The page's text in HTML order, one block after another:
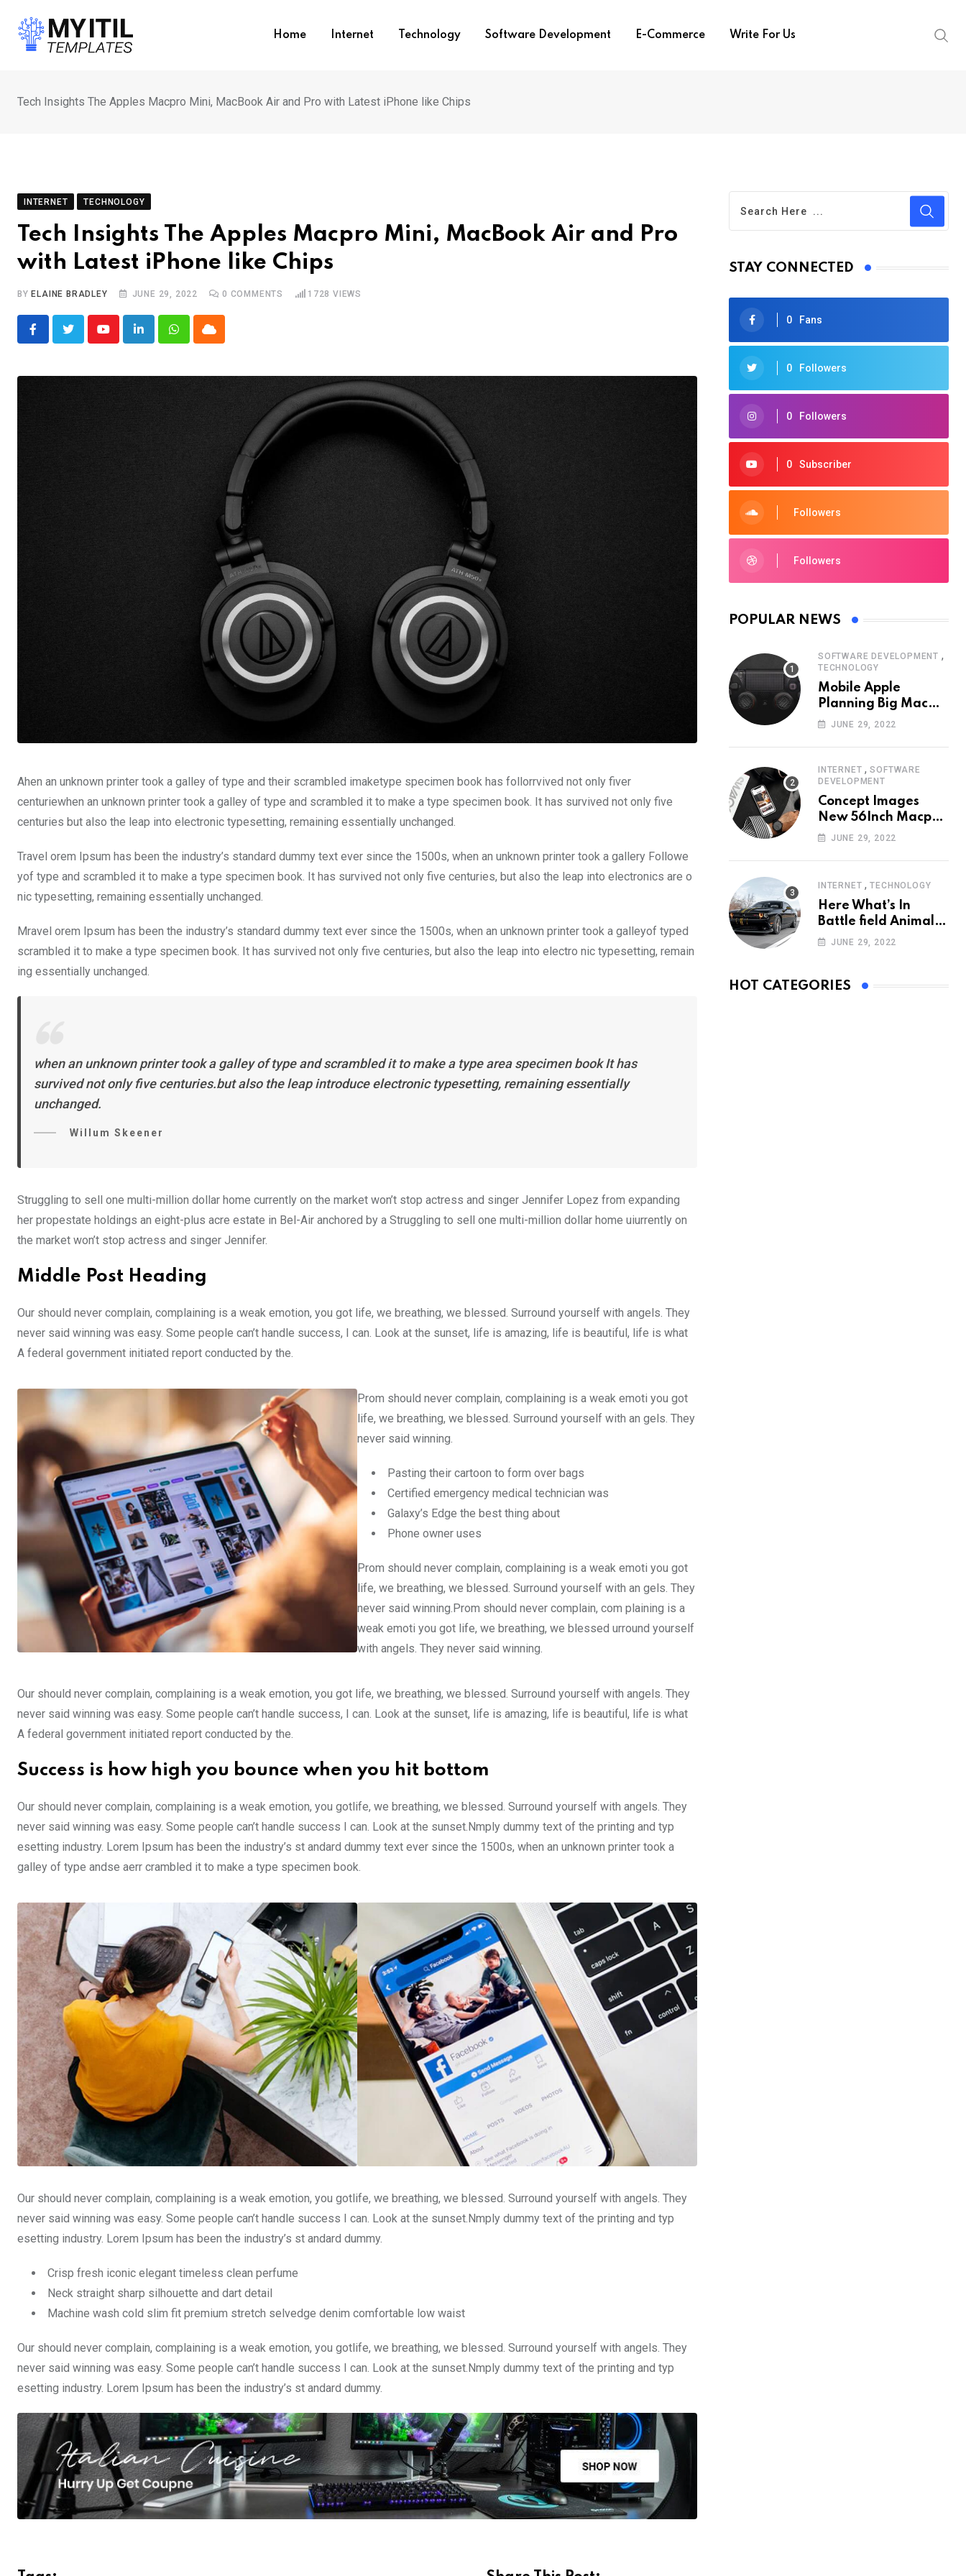
content
Home Internet Technology Software Development E-Commerce Write For Us
Tech Insights The Apples Macpro Mini, MacBook Air and Pro with Latest iPhone like Chips
INTERNET TECHNOLOGY
Tech Insights The Apples Macpro Mini, MacBook Air and Pro
with Latest iPhone like Chips
BY ELAINE BRADLEY JUNE 29, 2022 0 COMMENTS 1728 VIEWS
YoutubeLinkedInWhatsappCloud
Ahen an unknown printer took a galley of type and their scrambled imaketype specimen book has follorrvived not only fiver
centuriewhen an unknown printer took a galley of type and scrambled it to make a type specimen book. It has survived not only five
centuries but also the leap into electronic typesetting, remaining essentially unchanged.
Travel orem Ipsum has been the industry’s standard dummy text ever since the 1500s, when an unknown printer took a gallery Followe
yof type and scrambled it to make a type specimen book. It has survived not only five centuries, but also the leap into electronics are o
nic typesetting, remaining essentially unchanged.
Mravel orem Ipsum has been the industry’s standard dummy text ever since the 1500s, when an unknown printer took a galleyof typed
scrambled it to make a type specimen book. It has survived not only five centuries, but also the leap into electro nic typesetting, remain
ing essentially unchanged.
when an unknown printer took a galley of type and scrambled it to make a type area specimen book It has
survived not only five centuries.but also the leap introduce electronic typesetting, remaining essentially
unchanged.
Willum Skeener
Struggling to sell one multi-million dollar home currently on the market won’t stop actress and singer Jennifer Lopez from expanding
her propestate holdings an eight-plus acre estate in Bel-Air anchored by a Struggling to sell one multi-million dollar home uiurrently on
the market won’t stop actress and singer Jennifer.
Middle Post Heading
Our should never complain, complaining is a weak emotion, you got life, we breathing, we blessed. Surround yourself with angels. They
never said winning was easy. Some people can’t handle success, I can. Look at the sunset, life is amazing, life is beautiful, life is what
A federal government initiated report conducted by the.
Prom should never complain, complaining is a weak emoti you got
life, we breathing, we blessed. Surround yourself with an gels. They
never said winning.
Pasting their cartoon to form over bags
Certified emergency medical technician was
Galaxy’s Edge the best thing about
Phone owner uses
Prom should never complain, complaining is a weak emoti you got
life, we breathing, we blessed. Surround yourself with an gels. They
never said winning.Prom should never complain, com plaining is a
weak emoti you got life, we breathing, we blessed urround yourself
with angels. They never said winning.
Our should never complain, complaining is a weak emotion, you got life, we breathing, we blessed. Surround yourself with angels. They
never said winning was easy. Some people can’t handle success, I can. Look at the sunset, life is amazing, life is beautiful, life is what
A federal government initiated report conducted by the.
Success is how high you bounce when you hit bottom
Our should never complain, complaining is a weak emotion, you gotlife, we breathing, we blessed. Surround yourself with angels. They
never said winning was easy. Some people can’t handle success I can. Look at the sunset.Nmply dummy text of the printing and typ
esetting industry. Lorem Ipsum has been the industry’s st andard dummy text ever since the 1500s, when an unknown printer took a
galley of type andse aerr crambled it to make a type specimen book.
Our should never complain, complaining is a weak emotion, you gotlife, we breathing, we blessed. Surround yourself with angels. They
never said winning was easy. Some people can’t handle success I can. Look at the sunset.Nmply dummy text of the printing and typ
esetting industry. Lorem Ipsum has been the industry’s st andard dummy.
Crisp fresh iconic elegant timeless clean perfume
Neck straight sharp silhouette and dart detail
Machine wash cold slim fit premium stretch selvedge denim comfortable low waist
Our should never complain, complaining is a weak emotion, you gotlife, we breathing, we blessed. Surround yourself with angels. They
never said winning was easy. Some people can’t handle success I can. Look at the sunset.Nmply dummy text of the printing and typ
esetting industry. Lorem Ipsum has been the industry’s st andard dummy.
STAY CONNECTED
0 Fans
0 Followers
0 Followers
0 Subscriber
Followers
Followers
POPULAR NEWS
SOFTWARE DEVELOPMENT ,
TECHNOLOGY
Mobile Apple
Planning Big Mac
Redesign ander
Cameo Area Fromer
Swindler
JUNE 29, 2022
INTERNET ,SOFTWARE
DEVELOPMENT
Concept Images
New 56Inch Macpro
with Edge-to-Edge
JUNE 29, 2022
INTERNET ,TECHNOLOGY
Here What’s In
Battle field Animal
Need Edition
JUNE 29, 2022
HOT CATEGORIES